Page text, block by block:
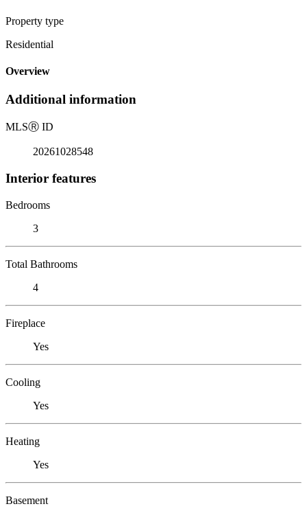
Property type
Residential
Overview
Additional information
MLSⓇ ID
20261028548
Interior features
Bedrooms
3
Total Bathrooms
4
Fireplace
Yes
Cooling
Yes
Heating
Yes
Basement